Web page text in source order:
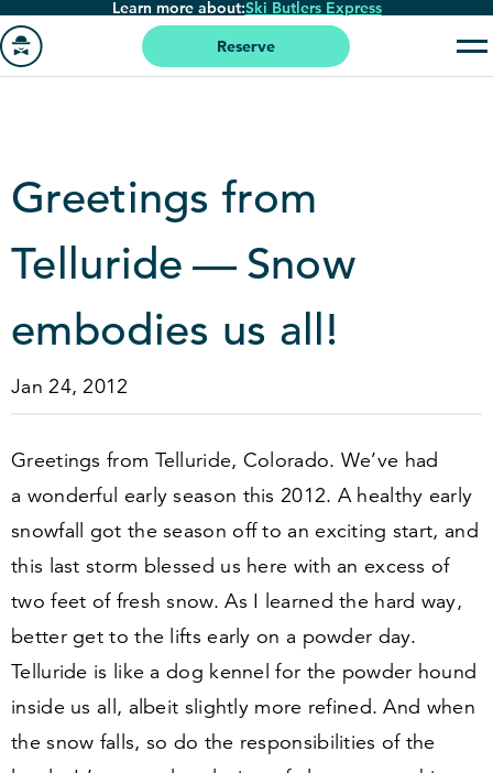
Skip
to
main
Learn more about:Ski Butlers Express
Reserve
Greetings from
Telluride — Snow
embodies us all!
Jan 24, 2012
Greetings from Telluride, Colorado. We’ve had
a wonderful early season this2012. A healthy early
snowfall got the season off to an exciting start, and
this last storm blessed us here with an excess of
two feet of fresh snow. As I learned the hard way,
better get to the lifts early on a powder day.
Telluride is like a dog kennel for the powder hound
inside us all, albeit slightly more refined. And when
the snow falls, so do the responsibilities of the